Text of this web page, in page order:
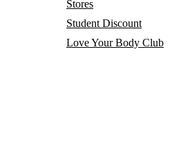
Stores
Student Discount
Love Your Body Club